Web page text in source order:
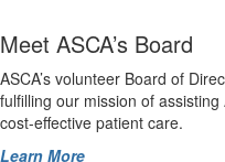
Meet ASCA’s Board
ASCA’s volunteer Board of
fulfilling our mission of
cost-effective patient care.
Learn More